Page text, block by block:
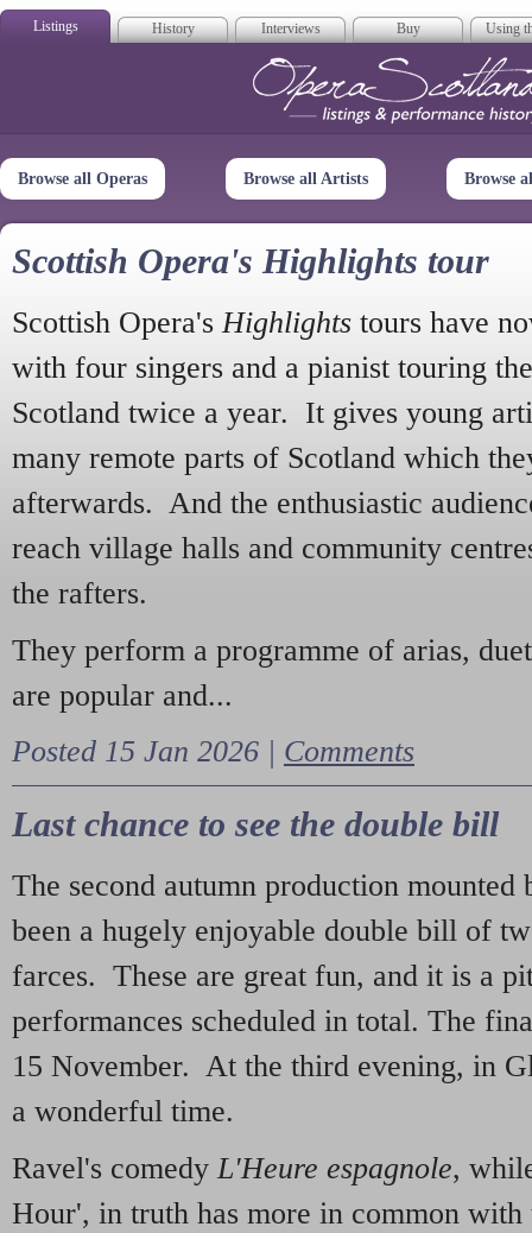
Listings History Interviews Buy Using
Opera
Browse all Operas Browse all Artists Browse
Scottish Opera's Highlights tour
Scottish Opera's Highlights tours have
with four singers and a pianist touring
Scotland twice a year. It gives young
many remote parts of Scotland which
afterwards. And the enthusiastic
reach village halls and community
the rafters.
They perform a programme of arias,
are popular and...
Posted 15 Jan 2026 | Comments
Last chance to see the double bill
The second autumn production mounted
been a hugely enjoyable double bill of
farces. These are great fun, and it is a
performances scheduled in total. The
15 November. At the third evening, in
a wonderful time.
Ravel's comedy L'Heure espagnole,
Hour', in truth has more in common with